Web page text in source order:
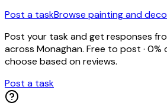
Post a taskBrowse painting and
Post your task and get responses
across Monaghan. Free to post · 0%
choose based on reviews.
Post a task